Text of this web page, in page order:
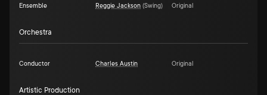
Ensemble Reggie Jackson (Swing) Original
Orchestra
Conductor Charles Austin Original
Artistic Production